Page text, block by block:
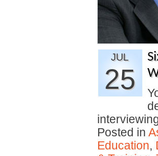
JUL
25
Posted in
Education,